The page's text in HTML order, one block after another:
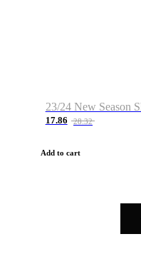
17.86 28.32
Add to cart